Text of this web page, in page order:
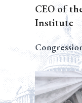
CEO of
Institute